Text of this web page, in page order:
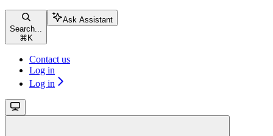
Search...
⌘ K
Ask Assistant
Contact us
Log in
Log in